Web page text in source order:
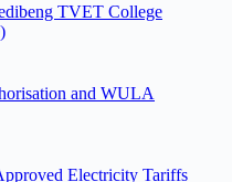
TVET College
and WULA
Electricity Tariffs